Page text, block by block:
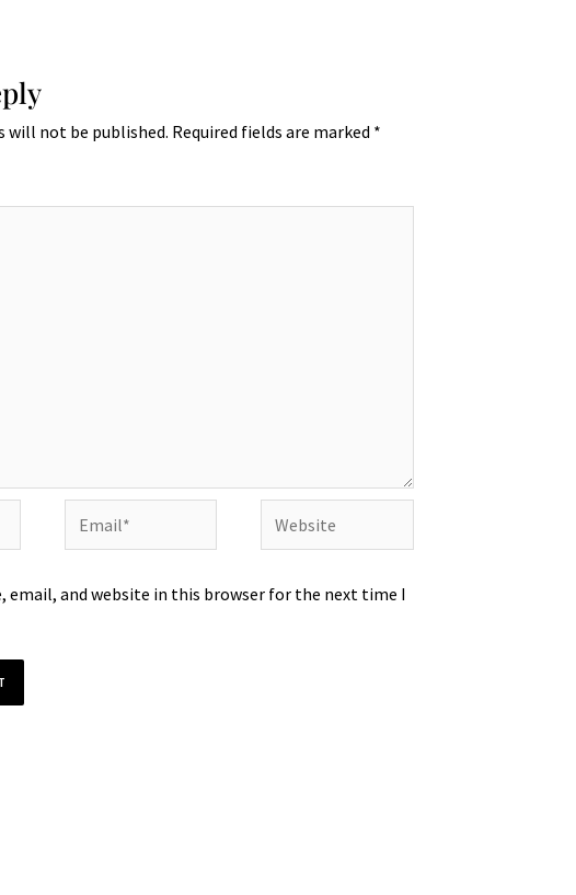
will not be published. Required fields are marked *
email, and website in this browser for the next time I